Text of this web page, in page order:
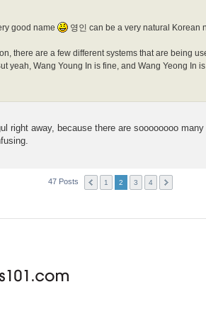
good name 영인 can be a very natural Korean
there are a few different systems that are being
yeah, Wang Young In is fine, and Wang Yeong In
right away, because there are soooooooo
47 Posts 1 2 3 4